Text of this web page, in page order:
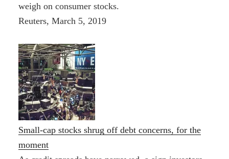
weigh on consumer stocks.
Reuters, March 5, 2019
Small-cap stocks shrug off debt concerns, for the
moment